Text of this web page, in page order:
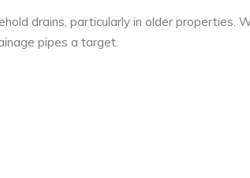
drains, particularly in older properties.
pipes a target.